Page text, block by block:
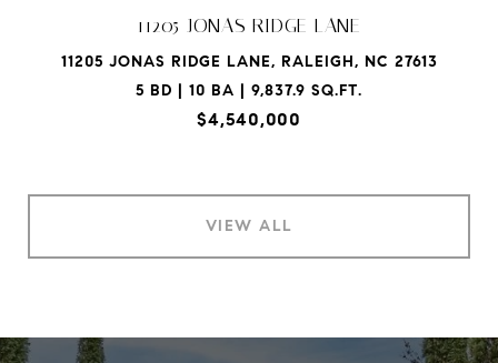
11205 JONAS RIDGE LANE
11205 JONAS RIDGE LANE, RALEIGH, NC 27613
5 BD | 10 BA | 9,837.9 SQ.FT.
$4,540,000
VIEW ALL